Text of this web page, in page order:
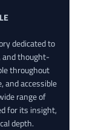
dedicated to
and thought-
throughout
and accessible
range of
for its insight,
depth.